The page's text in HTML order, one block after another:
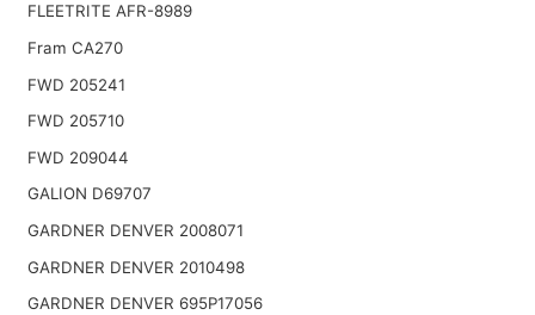
FLEETRITE AFR-8989
Fram CA270
FWD 205241
FWD 205710
FWD 209044
GALION D69707
GARDNER DENVER 2008071
GARDNER DENVER 2010498
GARDNER DENVER 695P17056